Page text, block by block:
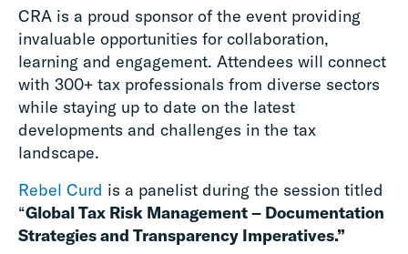
CRA is a proud sponsor of the event providing
invaluable opportunities for collaboration,
learning and engagement. Attendees will connect
with 300+ tax professionals from diverse sectors
while staying up to date on the latest
developments and challenges in the tax
landscape.
Rebel Curd is a panelist during the session titled
“Global Tax Risk Management – Documentation
Strategies and Transparency Imperatives.”